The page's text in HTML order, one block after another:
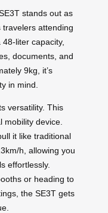
stands out as
attending
liter capacity,
documents, and
9kg, it’s
in mind.
versatility. This
mobility device.
it like traditional
h, allowing you
effortlessly.
or heading to
the SE3T gets